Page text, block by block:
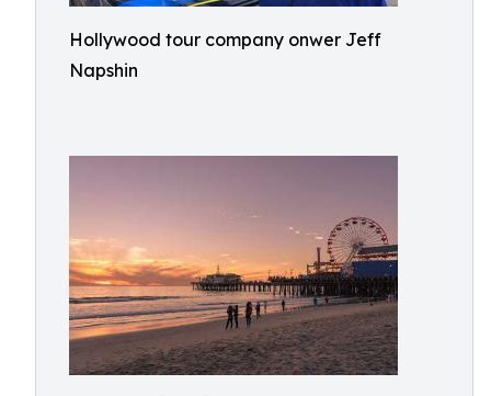
Hollywood tour company onwer Jeff
Napshin